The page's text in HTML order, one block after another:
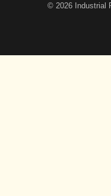
© 2026 Industrial